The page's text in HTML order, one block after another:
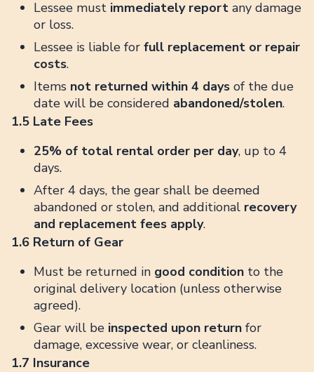
Lessee must immediately report any damage
or loss.
Lessee is liable for full replacement or repair
costs.
Items not returned within 4 days of the due
date will be considered abandoned/stolen.
1.5 Late Fees
25% of total rental order per day, up to 4
days.
After 4 days, the gear shall be deemed
abandoned or stolen, and additional recovery
and replacement fees apply.
1.6 Return of Gear
Must be returned in good condition to the
original delivery location (unless otherwise
agreed).
Gear will be inspected upon return for
damage, excessive wear, or cleanliness.
1.7 Insurance